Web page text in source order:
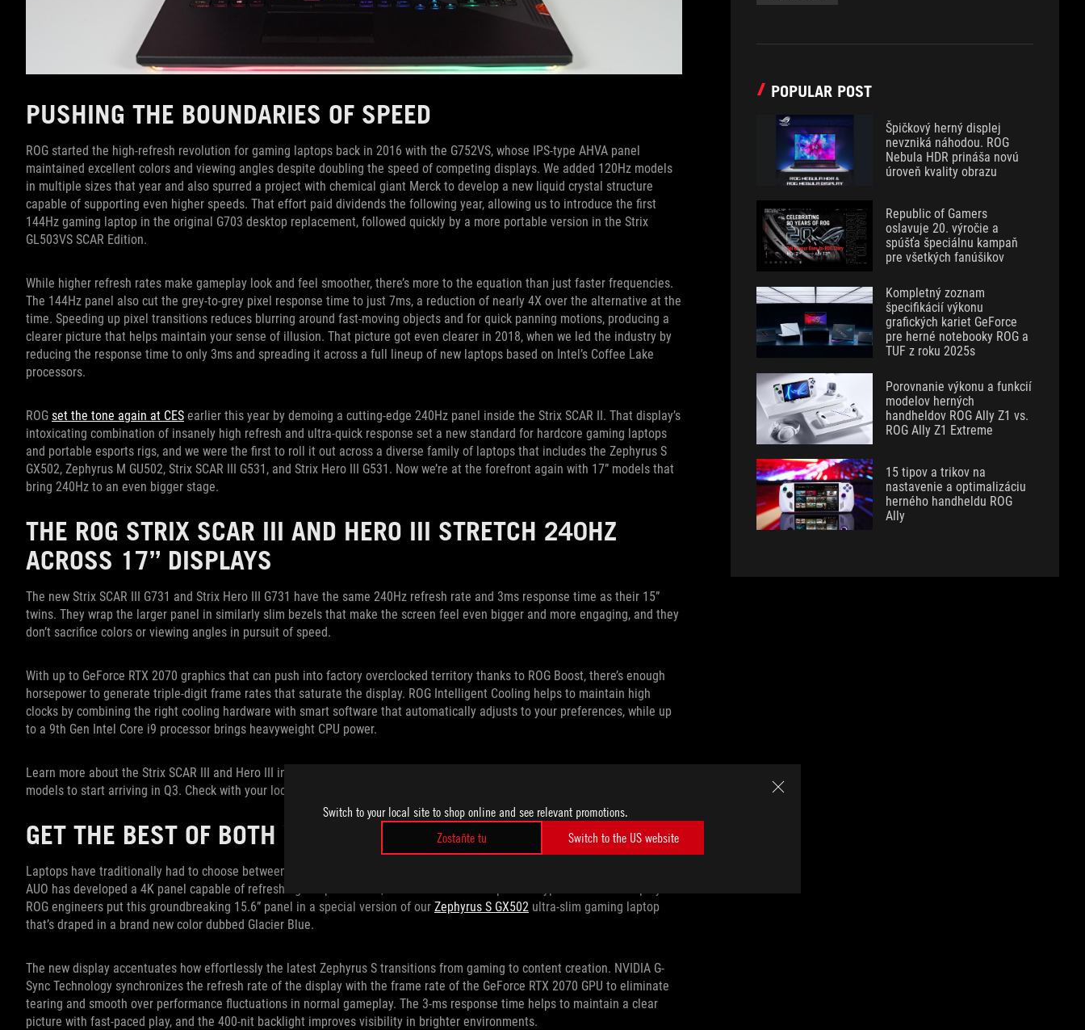
Switch to your local site to shop online and see relevant promotions.
Zostaňte tu
Switch to the US website
PUSHING THE BOUNDARIES OF SPEED
ROG started the high-refresh revolution for gaming laptops back in 2016 with the G752VS, whose IPS-type AHVA panel
maintained excellent colors and viewing angles despite doubling the speed of competing displays. We added 120Hz models
in multiple sizes that year and also spurred a project with chemical giant Merck to develop a new liquid crystal structure
capable of supporting even higher speeds. That effort paid dividends the following year, allowing us to introduce the first
144Hz gaming laptop in the original G703 desktop replacement, followed quickly by a more portable version in the Strix
GL503VS SCAR Edition.
While higher refresh rates make gameplay look and feel smoother, there’s more to the equation than just faster frequencies.
The 144Hz panel also cut the grey-to-grey pixel response time to just 7ms, a reduction of nearly 4X over the alternative at the
time. Speeding up pixel transitions reduces blurring around fast-moving objects and for quick panning motions, producing a
clearer picture that helps maintain your sense of illusion. That picture got even clearer in 2018, when we led the industry by
reducing the response time to only 3ms and spreading it across a full lineup of new laptops based on Intel’s Coffee Lake
processors.
ROG set the tone again at CES earlier this year by demoing a cutting-edge 240Hz panel inside the Strix SCAR II. That display’s
intoxicating combination of insanely high refresh and ultra-quick response set a new standard for hardcore gaming laptops
and portable esports rigs, and we were the first to roll it out across a diverse family of laptops that includes the Zephyrus S
GX502, Zephyrus M GU502, Strix SCAR III G531, and Strix Hero III G531. Now we’re at the forefront again with 17” models that
bring 240Hz to an even bigger stage.
THE ROG STRIX SCAR III AND HERO III STRETCH 240HZ
ACROSS 17” DISPLAYS
The new Strix SCAR III G731 and Strix Hero III G731 have the same 240Hz refresh rate and 3ms response time as their 15”
twins. They wrap the larger panel in similarly slim bezels that make the screen feel even bigger and more engaging, and they
don’t sacrifice colors or viewing angles in pursuit of speed.
With up to GeForce RTX 2070 graphics that can push into factory overclocked territory thanks to ROG Boost, there’s enough
horsepower to generate triple-digit frame rates that saturate the display. ROG Intelligent Cooling helps to maintain high
clocks by combining the right cooling hardware with smart software that automatically adjusts to your preferences, while up
to a 9th Gen Intel Core i9 processor brings heavyweight CPU power.
Learn more about the Strix SCAR III and Hero III in
models to start arriving in Q3. Check with your local ROG representative for details on pricing and availability in your region.
GET THE BEST OF BOTH WORLDS AT 4K AND 120HZ
Laptops have traditionally had to choose between high resolution and high refresh, but not anymore. Longtime panel partner
AUO has developed a 4K panel capable of refreshing at up to 120Hz, which is double the speed of typical Ultra HD displays.
ROG engineers put this groundbreaking 15.6” panel in a special version of our Zephyrus S GX502 ultra-slim gaming laptop
that’s draped in a brand new color dubbed Glacier Blue.
The new display accentuates how effortlessly the latest Zephyrus S transitions from gaming to content creation. NVIDIA G-
Sync Technology synchronizes the refresh rate of the display with the frame rate of the GeForce RTX 2070 GPU to eliminate
tearing and smooth over performance fluctuations in normal gameplay. The 3-ms response time helps to maintain a clear
picture with fast-paced play, and the 400-nit backlight improves visibility in brighter environments.
POPULAR POST
Špičkový herný displej
nevzniká náhodou. ROG
Nebula HDR prináša novú
úroveň kvality obrazu
Republic of Gamers
oslavuje 20. výročie a
spúšťa špeciálnu kampaň
pre všetkých fanúšikov
Kompletný zoznam
špecifikácií výkonu
grafických kariet GeForce
pre herné notebooky ROG a
TUF z roku 2025s
Porovnanie výkonu a funkcií
modelov herných
handheldov ROG Ally Z1 vs.
ROG Ally Z1 Extreme
15 tipov a trikov na
nastavenie a optimalizáciu
herného handheldu ROG
Ally